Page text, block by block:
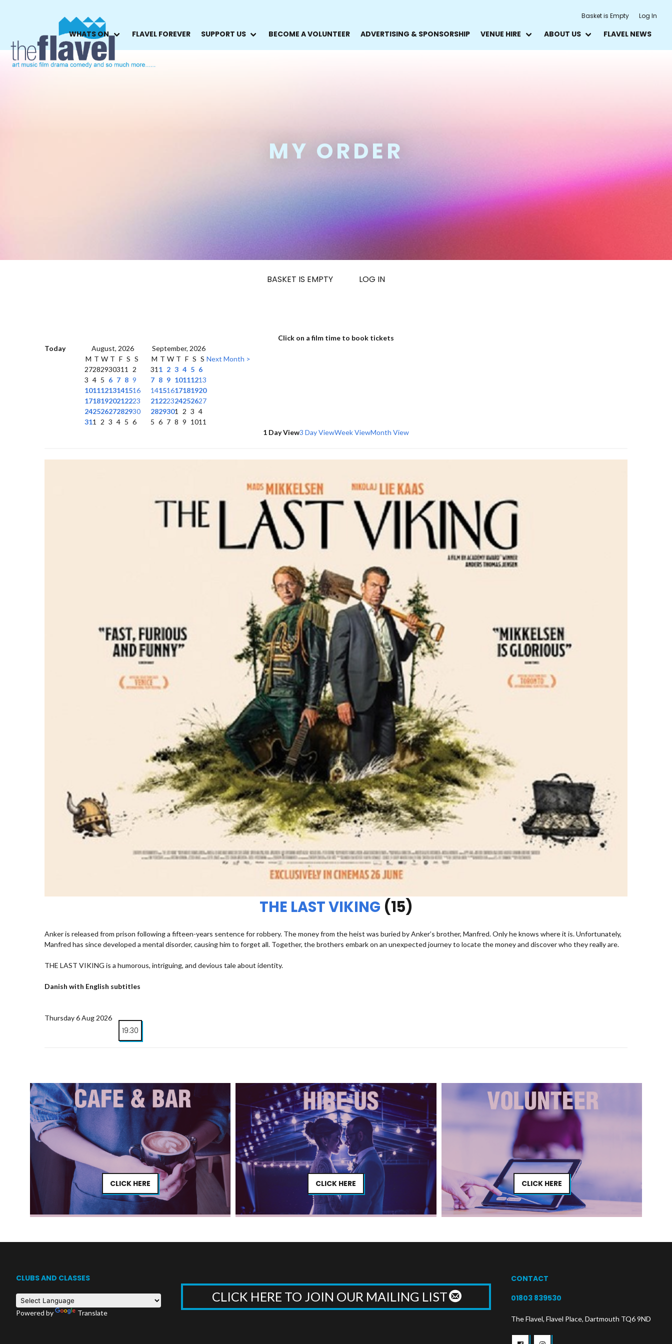
Basket is Empty Log In
WHATS ON FLAVEL FOREVER SUPPORT US BECOME A VOLUNTEER ADVERTISING & SPONSORSHIP VENUE HIRE ABOUT US FLAVEL NEWS
MY ORDER
BASKET IS EMPTY LOG IN
Click on a film time to book tickets
Today
August, 2026
September, 2026
M T W T F S S
2728293031 1
2
3 4 5 6 7 8 9
10111213141516
17181920212223
24252627282930
311 2 3 4 5 6
M T W T F S S
31 1 2 3 4 5 6
7 8 9 10111213
14151617181920
21222324252627
2829301 2 3 4
5 6 7 8 9 1011
Next Month >
1 Day View3 Day ViewWeek ViewMonth View
THE LAST VIKING (15)
Anker is released from prison following a fifteen-years sentence for robbery. The money from the heist was buried by Anker’s brother, Manfred. Only he knows where it is. Unfortunately,
Manfred has since developed a mental disorder, causing him to forget all. Together, the brothers embark on an unexpected journey to locate the money and discover who they really are.
THE LAST VIKING is a humorous, intriguing, and devious tale about identity.
Danish with English subtitles
Thursday 6 Aug 2026
19:30
CLICK HERE CLICK HERE CLICK HERE
CLUBS AND CLASSES
Powered by Translate
CLICK HERE TO JOIN OUR MAILING LIST
CONTACT
01803 839530
The Flavel, Flavel Place, Dartmouth TQ6 9ND